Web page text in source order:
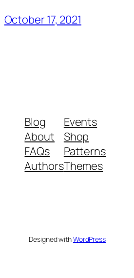
October 17, 2021
Blog
About
FAQs
Authors
Events
Shop
Patterns
Themes
Designed withWordPress